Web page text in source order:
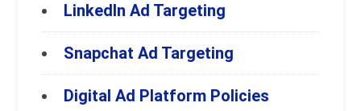
LinkedIn Ad Targeting
Snapchat Ad Targeting
Digital Ad Platform Policies